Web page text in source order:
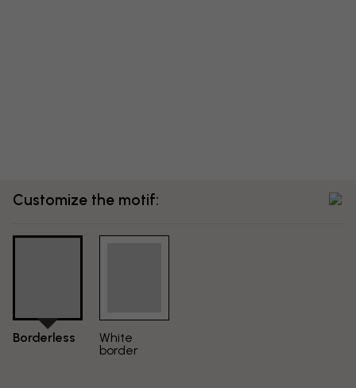
Customize the motif:
Borderless
White
border